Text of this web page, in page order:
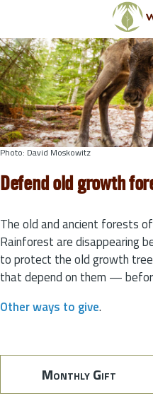
Skip to main content
Photo: David Moskowitz
Defend old growth
The old and ancient forests
Rainforest are disappearing
to protect the old growth
that depend on them —
Other ways to give.
Monthly Gift